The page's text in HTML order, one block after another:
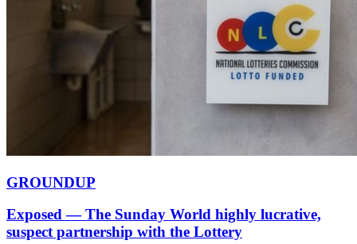
GROUNDUP
Exposed — The Sunday World highly lucrative,
suspect partnership with the Lottery